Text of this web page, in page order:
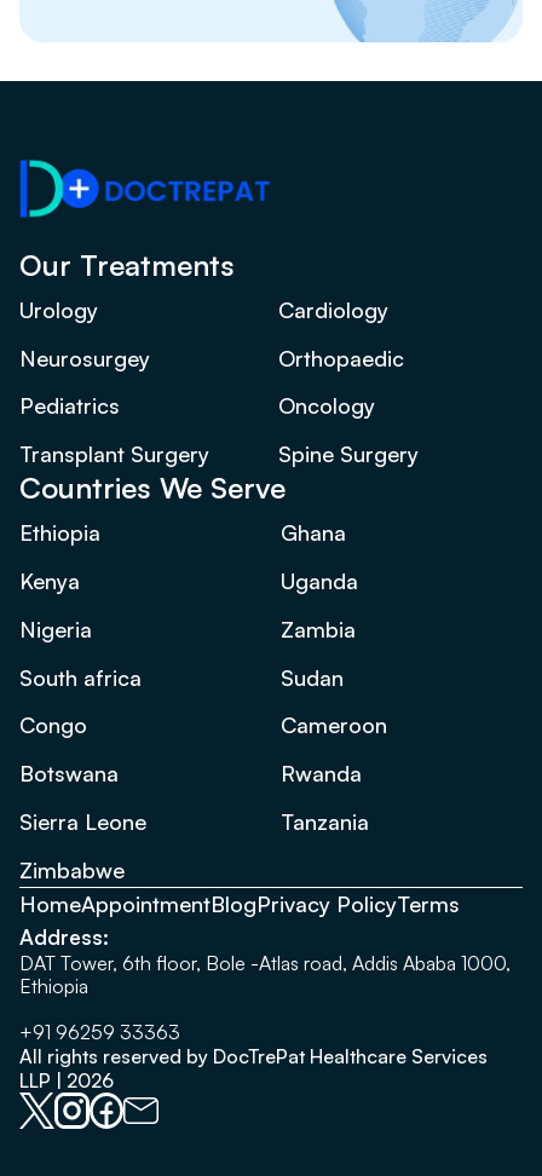
Our Treatments
Urology
Cardiology
Neurosurgey
Orthopaedic
Pediatrics
Oncology
Transplant Surgery
Spine Surgery
Countries We Serve
Ethiopia
Ghana
Kenya
Uganda
Nigeria
Zambia
South africa
Sudan
Congo
Cameroon
Botswana
Rwanda
Sierra Leone
Tanzania
Zimbabwe
HomeAppointmentBlogPrivacy PolicyTerms
Address:
DAT Tower, 6th floor, Bole -Atlas road, Addis Ababa 1000,
Ethiopia
+91 96259 33363
All rights reserved by DocTrePat Healthcare Services
LLP | 2026